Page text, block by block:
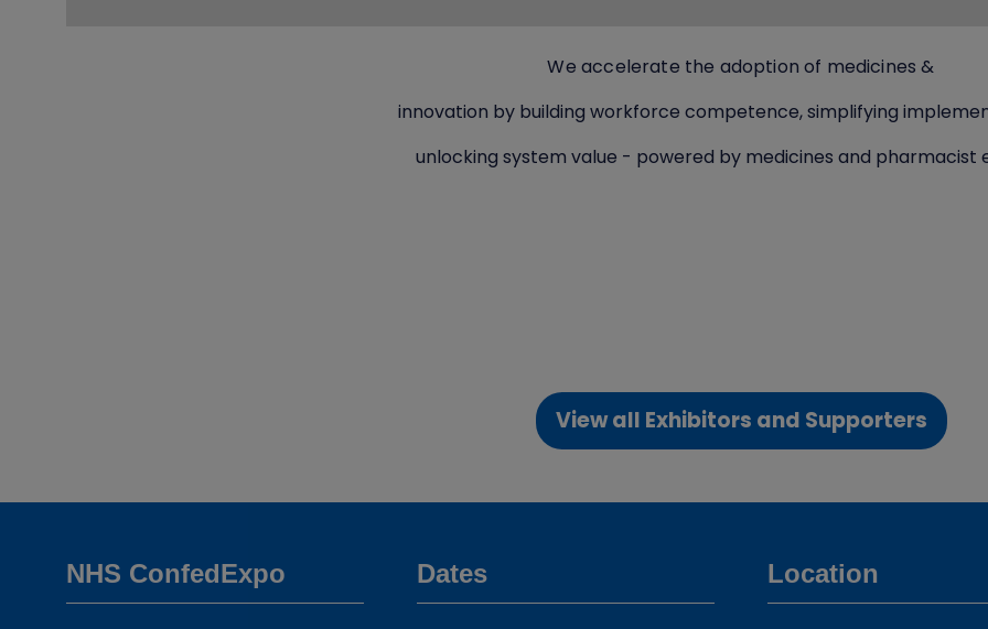
We accelerate the adoption of medicines &
innovation by building workforce competence, simplifying
unlocking system value - powered by medicines and pharmacist
View all Exhibitors and Supporters
(opens
a
tab)
NHS ConfedExpo Dates Location